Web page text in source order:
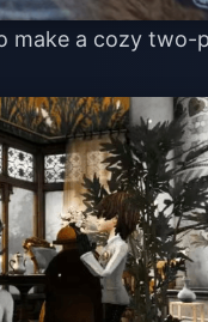
make a cozy two-